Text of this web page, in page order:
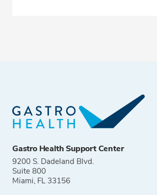
Gastro Health Support Center
9200 S. Dadeland Blvd.
Suite 800
Miami, FL 33156